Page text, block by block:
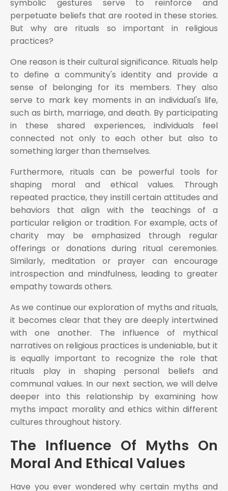
symbolic gestures serve to reinforce and
perpetuate beliefs that are rooted in these stories.
But why are rituals so important in religious
practices?
One reason is their cultural significance. Rituals help
to define a community's identity and provide a
sense of belonging for its members. They also
serve to mark key moments in an individual's life,
such as birth, marriage, and death. By participating
in these shared experiences, individuals feel
connected not only to each other but also to
something larger than themselves.
Furthermore, rituals can be powerful tools for
shaping moral and ethical values. Through
repeated practice, they instill certain attitudes and
behaviors that align with the teachings of a
particular religion or tradition. For example, acts of
charity may be emphasized through regular
offerings or donations during ritual ceremonies.
Similarly, meditation or prayer can encourage
introspection and mindfulness, leading to greater
empathy towards others.
As we continue our exploration of myths and rituals,
it becomes clear that they are deeply intertwined
with one another. The influence of mythical
narratives on religious practices is undeniable, but it
is equally important to recognize the role that
rituals play in shaping personal beliefs and
communal values. In our next section, we will delve
deeper into this relationship by examining how
myths impact morality and ethics within different
cultures throughout history.
The Influence Of Myths On
Moral And Ethical Values
Have you ever wondered why certain myths and